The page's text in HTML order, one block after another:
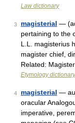
Law dictionary
3 magisterial —
pertaining to the
L.L. magisterius
magister chief,
Related:
Etymology dictionary
4 magisterial —
oracular
imperative,